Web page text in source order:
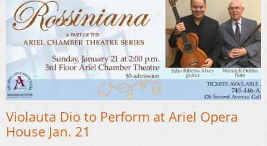
Violauta Dio to Perform at Ariel Opera
House Jan. 21